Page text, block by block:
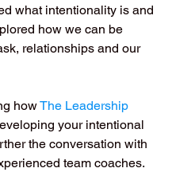
what intentionality is and
how we can be
relationships and our
howThe Leadership
your intentional
the conversation with
team coaches.